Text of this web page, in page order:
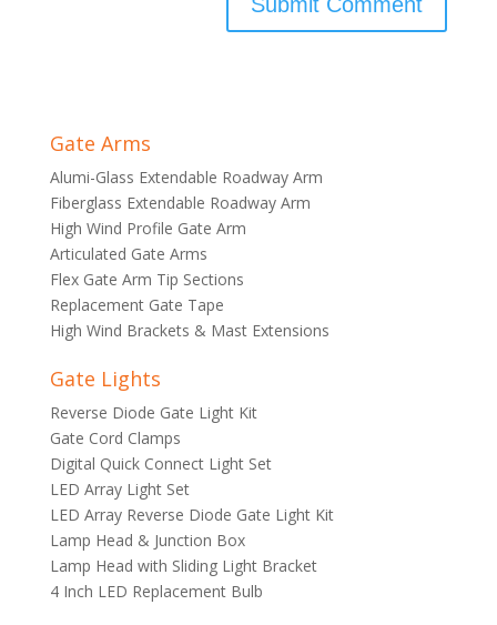
Gate Arms
Alumi-Glass Extendable Roadway Arm
Fiberglass Extendable Roadway Arm
High Wind Profile Gate Arm
Articulated Gate Arms
Flex Gate Arm Tip Sections
Replacement Gate Tape
High Wind Brackets & Mast Extensions
Gate Lights
Reverse Diode Gate Light Kit
Gate Cord Clamps
Digital Quick Connect Light Set
LED Array Light Set
LED Array Reverse Diode Gate Light Kit
Lamp Head & Junction Box
Lamp Head with Sliding Light Bracket
4 Inch LED Replacement Bulb